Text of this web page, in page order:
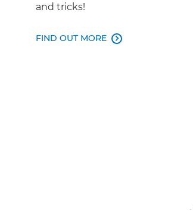
and tricks!
FIND OUT MORE 